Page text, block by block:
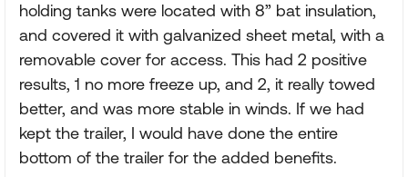
holding tanks were located with 8” bat insulation,
and covered it with galvanized sheet metal, with a
removable cover for access. This had 2 positive
results, 1 no more freeze up, and 2, it really towed
better, and was more stable in winds. If we had
kept the trailer, I would have done the entire
bottom of the trailer for the added benefits.